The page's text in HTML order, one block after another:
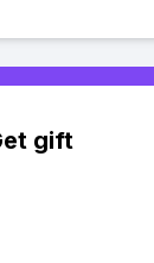
gift